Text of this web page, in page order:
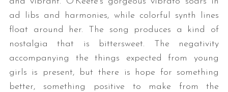
ad libs and harmonies, while colorful synth lines
float around her. The song produces a kind of
nostalgia that is bittersweet. The negativity
accompanying the things expected from young
girls is present, but there is hope for something
better, something positive to make from the